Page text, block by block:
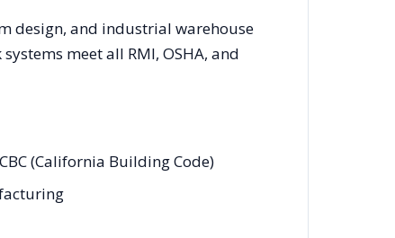
design, and industrial warehouse
meet all RMI, OSHA, and
(California Building Code)